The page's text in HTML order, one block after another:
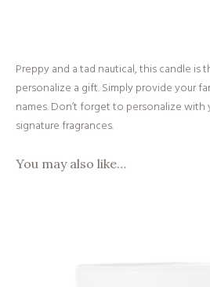
Preppy and a tad nautical, this candle is
personalize a gift. Simply provide your
names. Don’t forget to personalize
signature fragrances.
You may also like…